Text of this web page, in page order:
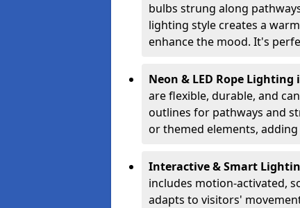
bulbs strung along
lighting style creates a
enhance the mood. It's
Neon & LED Rope
are flexible, durable, and
outlines for pathways and
or themed elements,
Interactive & Smart
includes motion-activated,
adapts to visitors'